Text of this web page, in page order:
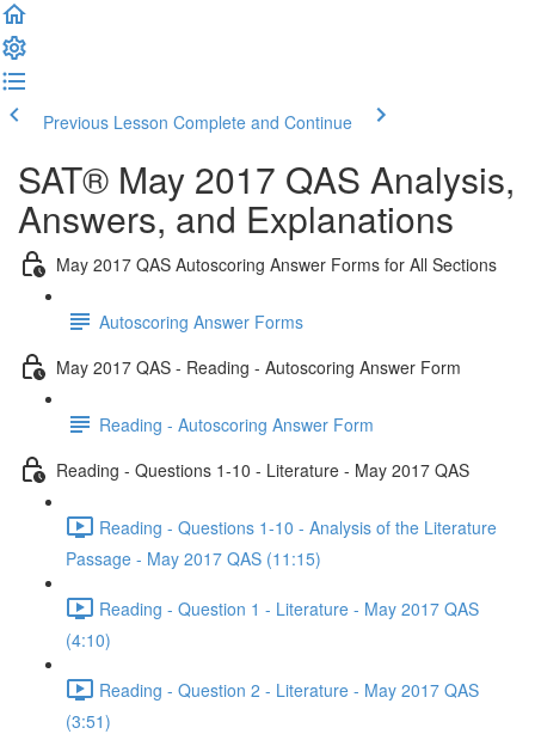
Previous Lesson Complete and Continue
SAT® May 2017 QAS Analysis,
Answers, and Explanations
May 2017 QAS Autoscoring Answer Forms for All Sections
Autoscoring Answer Forms
May 2017 QAS - Reading - Autoscoring Answer Form
Reading - Autoscoring Answer Form
Reading - Questions 1-10 - Literature - May 2017 QAS
Reading - Questions 1-10 - Analysis of the Literature
Passage - May 2017 QAS (11:15)
Reading - Question 1 - Literature - May 2017 QAS
(4:10)
Reading - Question 2 - Literature - May 2017 QAS
(3:51)